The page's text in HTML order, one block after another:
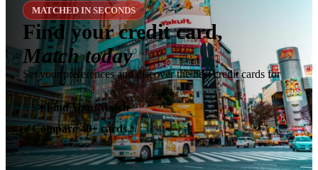
MATCHED IN SECONDS
Find your credit card,
Match today
Set your preferences and discover the best credit cards for
you.
✶Find Your Match
✓Compare 40+ cards